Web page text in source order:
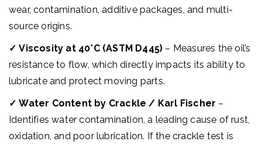
wear, contamination, additive packages, and multi-
source origins.
✓ Viscosity at 40°C (ASTM D445) – Measures the oil’s
resistance to flow, which directly impacts its ability to
lubricate and protect moving parts.
✓ Water Content by Crackle / Karl Fischer –
Identifies water contamination, a leading cause of rust,
oxidation, and poor lubrication. If the crackle test is